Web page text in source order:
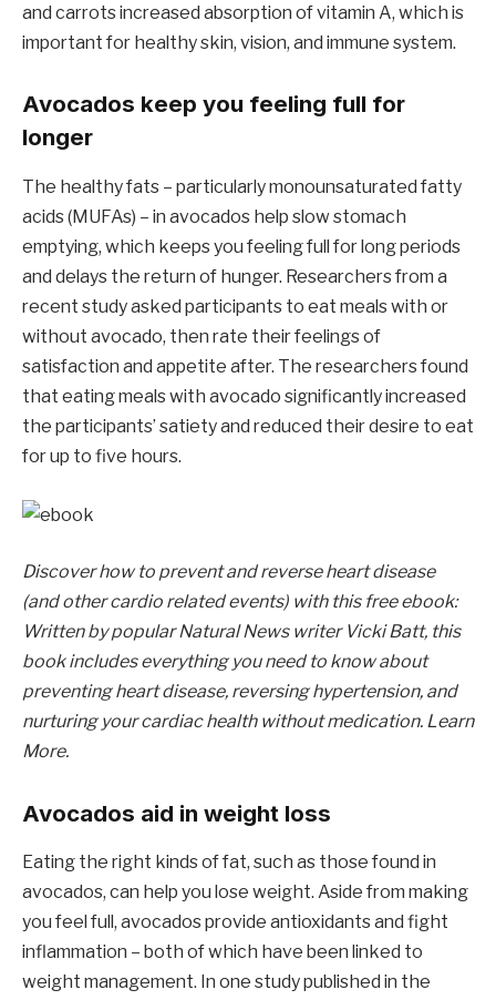
and carrots increased absorption of vitamin A, which is
important for healthy skin, vision, and immune system.
Avocados keep you feeling full for
longer
The healthy fats – particularly monounsaturated fatty
acids (MUFAs) – in avocados help slow stomach
emptying, which keeps you feeling full for long periods
and delays the return of hunger. Researchers from a
recent study asked participants to eat meals with or
without avocado, then rate their feelings of
satisfaction and appetite after. The researchers found
that eating meals with avocado significantly increased
the participants’ satiety and reduced their desire to eat
for up to five hours.
Discover how to prevent and reverse heart disease
(and other cardio related events) with this free ebook:
Written by popular Natural News writer Vicki Batt, this
book includes everything you need to know about
preventing heart disease, reversing hypertension, and
nurturing your cardiac health without medication. Learn
More.
Avocados aid in weight loss
Eating the right kinds of fat, such as those found in
avocados, can help you lose weight. Aside from making
you feel full, avocados provide antioxidants and fight
inflammation – both of which have been linked to
weight management. In one study published in the